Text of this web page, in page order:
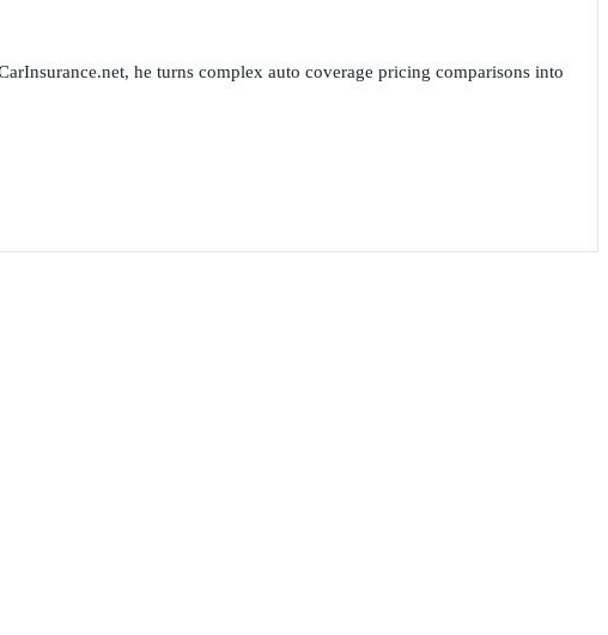
he turns complex auto coverage pricing comparisons into